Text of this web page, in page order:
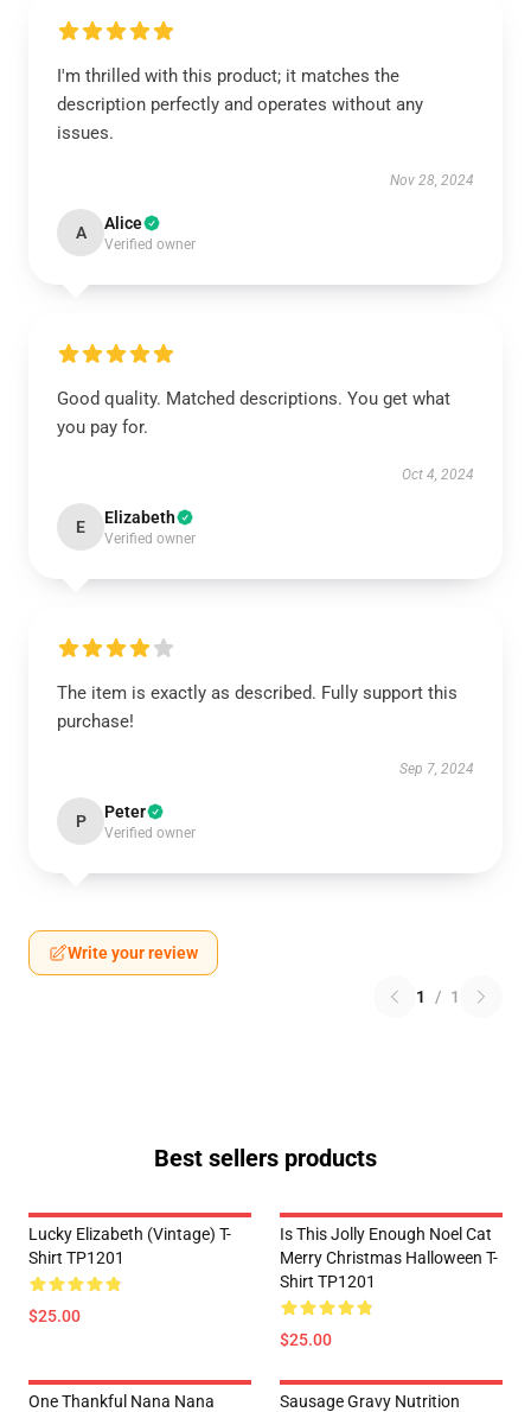
I'm thrilled with this product; it matches the
description perfectly and operates without any
issues.
Nov 28, 2024
A Alice
Verified owner
Good quality. Matched descriptions. You get what
you pay for.
Oct 4, 2024
E Elizabeth
Verified owner
The item is exactly as described. Fully support this
purchase!
Sep 7, 2024
P Peter
Verified owner
Write your review
1 / 1
Best sellers products
Lucky Elizabeth (vintage) T-
Shirt TP1201
$25.00
Is This Jolly Enough Noel Cat
Merry Christmas Halloween T-
Shirt TP1201
$25.00
One Thankful Nana Nana
Sausage Gravy Nutrition